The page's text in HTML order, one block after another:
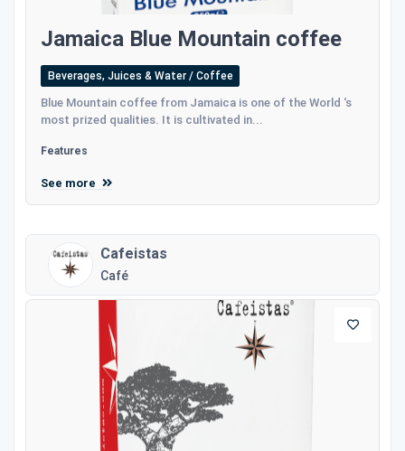
Jamaica Blue Mountain coffee
Beverages, Juices & Water / Coffee
Blue Mountain coffee from Jamaica is one of the World ‘s
most prized qualities. It is cultivated in...
Features
See more
Cafeistas
Café